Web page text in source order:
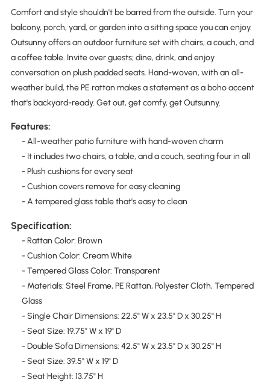
Comfort and style shouldn't be barred from the outside. Turn your
balcony, porch, yard, or garden into a sitting space you can enjoy.
Outsunny offers an outdoor furniture set with chairs, a couch, and
a coffee table. Invite over guests; dine, drink, and enjoy
conversation on plush padded seats. Hand-woven, with an all-
weather build, the PE rattan makes a statement as a boho accent
that's backyard-ready. Get out, get comfy, get Outsunny.
Features:
- All-weather patio furniture with hand-woven charm
- It includes two chairs, a table, and a couch, seating four in all
- Plush cushions for every seat
- Cushion covers remove for easy cleaning
- A tempered glass table that's easy to clean
Specification:
- Rattan Color: Brown
- Cushion Color: Cream White
- Tempered Glass Color: Transparent
- Materials: Steel Frame, PE Rattan, Polyester Cloth, Tempered
Glass
- Single Chair Dimensions: 22.5" W x 23.5" D x 30.25" H
- Seat Size: 19.75" W x 19" D
- Double Sofa Dimensions: 42.5" W x 23.5" D x 30.25" H
- Seat Size: 39.5" W x 19" D
- Seat Height: 13.75" H